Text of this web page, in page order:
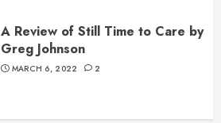
A Review of Still Time to Care by
Greg Johnson
MARCH 6, 2022 2